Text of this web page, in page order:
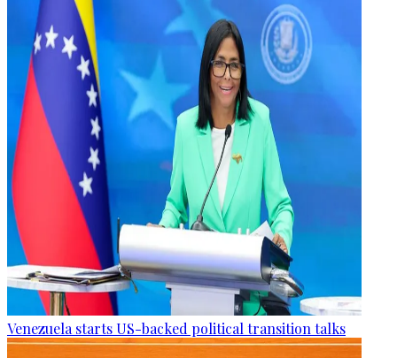
Venezuela starts US-backed political transition talks